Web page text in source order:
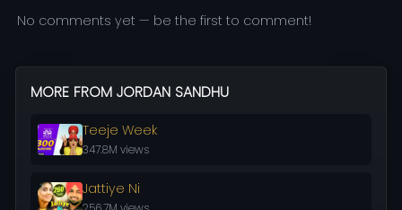
No comments yet — be the first to comment!
MORE FROM JORDAN SANDHU
Teeje Week
347.8M views
Jattiye Ni